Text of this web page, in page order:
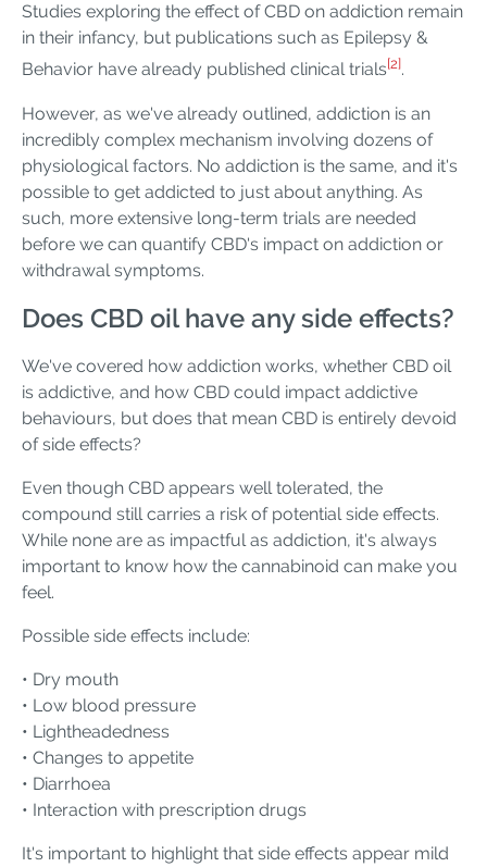
Studies exploring the effect of CBD on addiction remain
in their infancy, but publications such as Epilepsy &
Behavior have already published clinical trials[2] .
However, as we've already outlined, addiction is an
incredibly complex mechanism involving dozens of
physiological factors. No addiction is the same, and it's
possible to get addicted to just about anything. As
such, more extensive long-term trials are needed
before we can quantify CBD's impact on addiction or
withdrawal symptoms.
Does CBD oil have any side effects?
We've covered how addiction works, whether CBD oil
is addictive, and how CBD could impact addictive
behaviours, but does that mean CBD is entirely devoid
of side effects?
Even though CBD appears well tolerated, the
compound still carries a risk of potential side effects.
While none are as impactful as addiction, it's always
important to know how the cannabinoid can make you
feel.
Possible side effects include:
• Dry mouth
• Low blood pressure
• Lightheadedness
• Changes to appetite
• Diarrhoea
• Interaction with prescription drugs
It's important to highlight that side effects appear mild